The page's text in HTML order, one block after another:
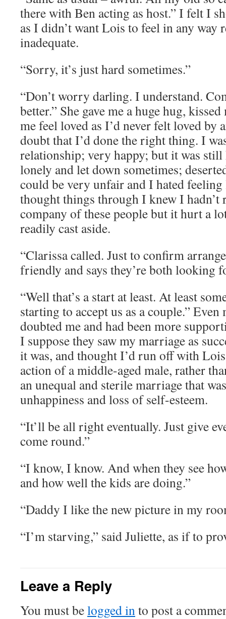
there with Ben acting as host.” I felt I
as I didn’t want Lois to feel in any way
inadequate.
“Sorry, it’s just hard sometimes.”
“Don’t worry darling. I understand.
better.” She gave me a huge hug,
me feel loved as I’d never felt loved by
doubt that I’d done the right thing. I
relationship; very happy; but it was
lonely and let down sometimes;
could be very unfair and I hated
thought things through I knew I hadn’t
company of these people but it hurt a
readily cast aside.
“Clarissa called. Just to confirm
friendly and says they’re both looking
“Well that’s a start at least. At least
starting to accept us as a couple.”
doubted me and had been more
I suppose they saw my marriage as
it was, and thought I’d run off with
action of a middle-aged male, rather
an unequal and sterile marriage that
unhappiness and loss of self-esteem.
“It’ll be all right eventually. Just give
come round.”
“I know, I know. And when they see
and how well the kids are doing.”
“Daddy I like the new picture in my
“I’m starving,” said Juliette, as if to
Leave a Reply
You must belogged into post a